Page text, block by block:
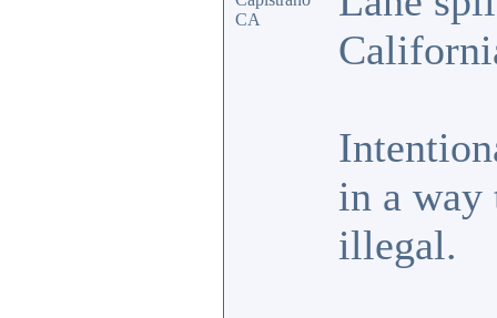
CA
in a way
illegal.